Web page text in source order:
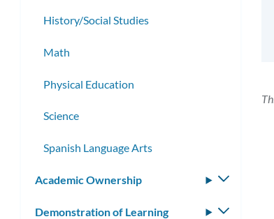
History/Social Studies
Math
Physical Education
Science
Spanish Language Arts
Academic Ownership
Toggle
Demonstration of Learning
Toggle